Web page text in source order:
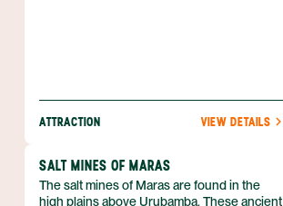
SALT MINES OF MARAS
The salt mines of Maras are found in the
high plains above Urubamba. These ancient
ATTRACTION VIEW DETAILS